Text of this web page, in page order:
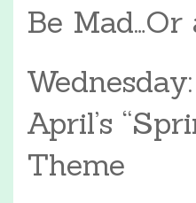
Be Mad…Or
April’s
Theme